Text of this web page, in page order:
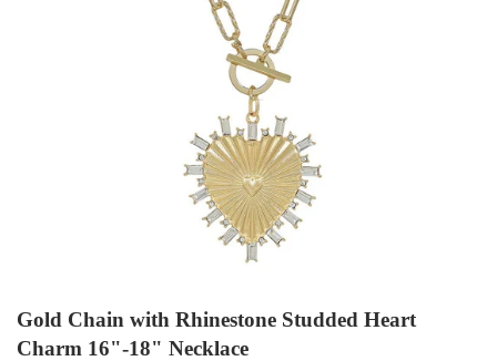
Gold Chain with Rhinestone Studded Heart
Charm 16"-18" Necklace